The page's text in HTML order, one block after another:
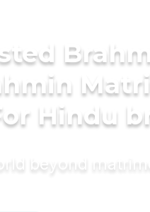
Hindu
beyond